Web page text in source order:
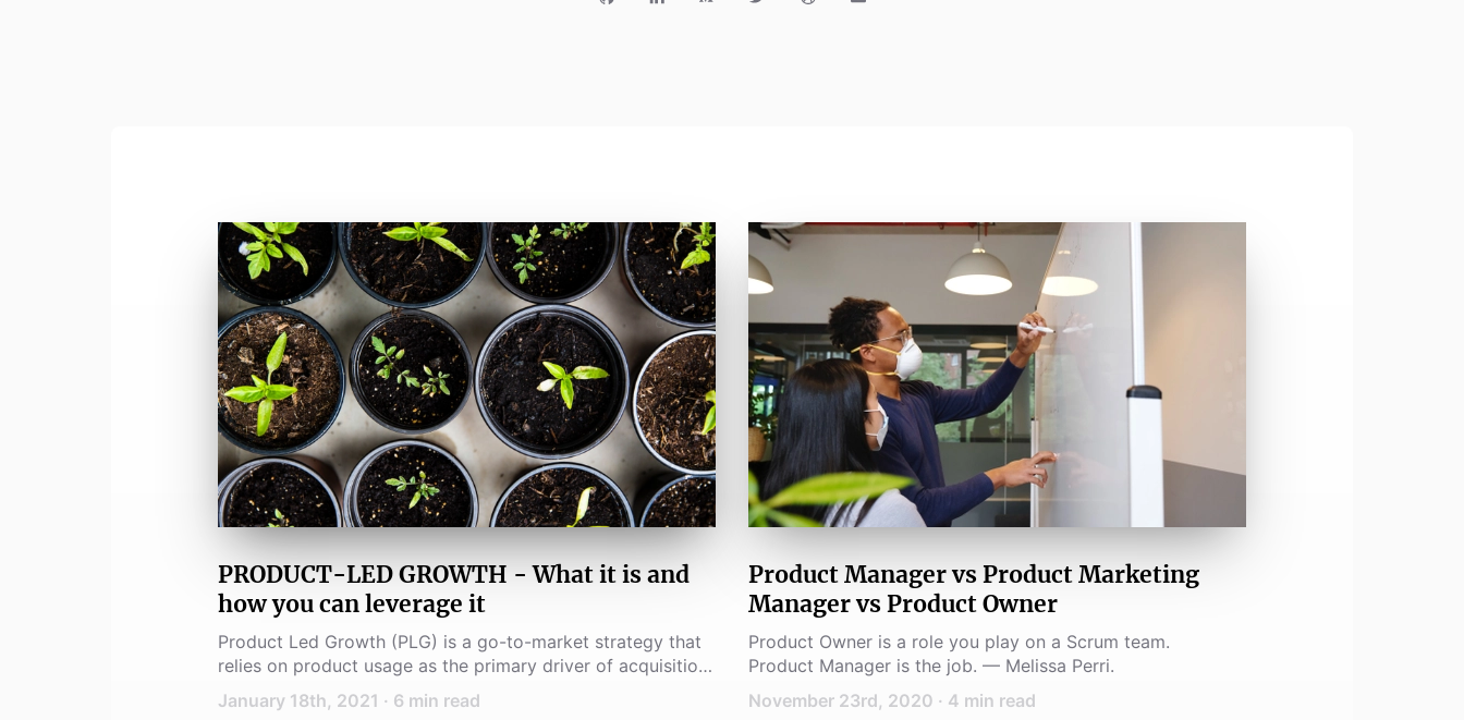
PRODUCT-LED GROWTH - What it is and
how you can leverage it
Product Led Growth (PLG) is a go-to-market strategy that
relies on product usage as the primary driver of acquisition,
conversion and expansion.
January 18th, 2021 · 6 min read
Product Manager vs Product Marketing
Manager vs Product Owner
Product Owner is a role you play on a Scrum team.
Product Manager is the job. — Melissa Perri.
November 23rd, 2020 · 4 min read